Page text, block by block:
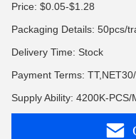
Price: $0.05-$1.28
Packaging Details: 50pcs/
Delivery Time: Stock
Payment Terms:
Supply Ability: 4200K-PCS/